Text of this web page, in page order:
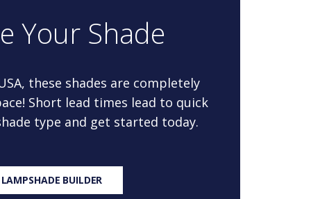
Your Shade
these shades are completely
Short lead times lead to quick
type and get started today.
BUILDER